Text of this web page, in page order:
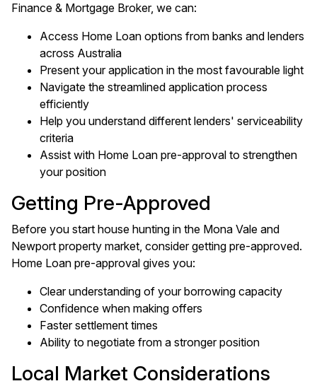
Finance & Mortgage Broker, we can:
Access Home Loan options from banks and lenders
across Australia
Present your application in the most favourable light
Navigate the streamlined application process
efficiently
Help you understand different lenders' serviceability
criteria
Assist with Home Loan pre-approval to strengthen
your position
Getting Pre-Approved
Before you start house hunting in the Mona Vale and
Newport property market, consider getting pre-approved.
Home Loan pre-approval gives you:
Clear understanding of your borrowing capacity
Confidence when making offers
Faster settlement times
Ability to negotiate from a stronger position
Local Market Considerations